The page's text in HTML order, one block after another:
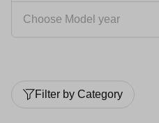
Filter by Category